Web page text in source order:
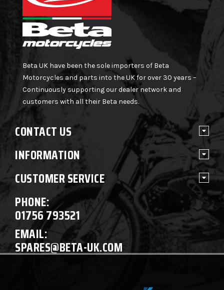
Beta UK have been the sole importers of Beta
Motorcycles and parts into the UK for over 30 years –
Continuously supporting our dealer network and
customers with all their Beta needs.
CONTACT US
INFORMATION
CUSTOMER SERVICE
PHONE:
01756 793521
EMAIL:
SPARES@BETA-UK.COM